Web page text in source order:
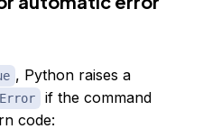
, Python raises a
if the command
code: